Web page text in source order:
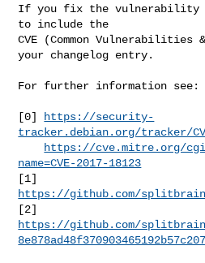
If you fix the vulnerability
to include the
CVE (Common
your changelog entry.
For further information see:
[0]
https://security-
tracker.debian.org/tracker/
https://cve.mitre.org/
name=CVE-2017-18123
https://github.com/
https://github.com/splitbrain/